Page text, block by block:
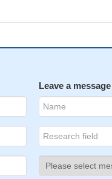
Leave a message